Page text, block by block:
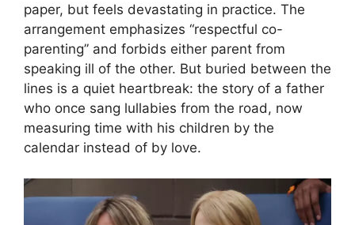
paper, but feels devastating in practice. The
arrangement emphasizes “respectful co-
parenting” and forbids either parent from
speaking ill of the other. But buried between the
lines is a quiet heartbreak: the story of a father
who once sang lullabies from the road, now
measuring time with his children by the
calendar instead of by love.